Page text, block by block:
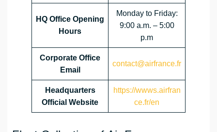
HQ Office Opening
Hours
Monday to Friday:
9:00 a.m. – 5:00
p.m
Corporate Office
Email
contact@airfrance.fr
Headquarters
Official Website
https://wwws.airfran
ce.fr/en